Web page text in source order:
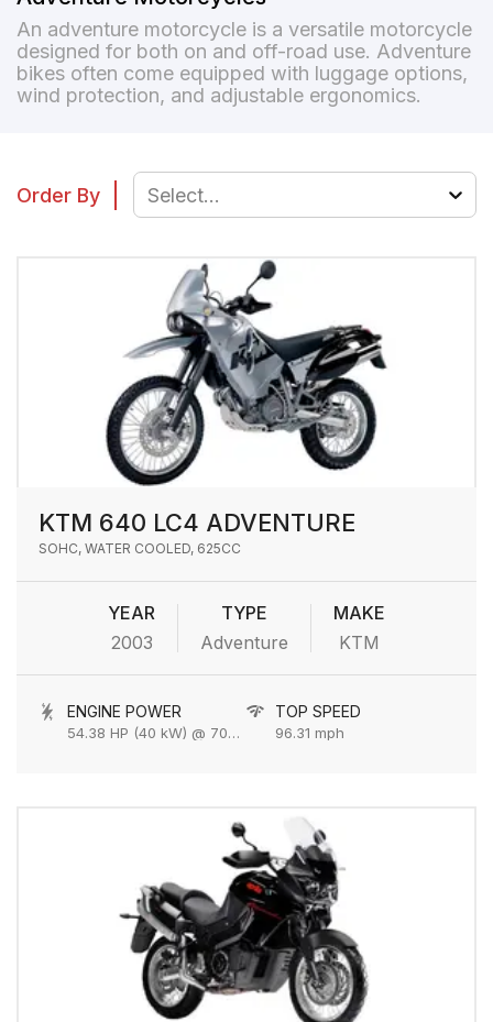
An adventure motorcycle is a versatile motorcycle
designed for both on and off-road use. Adventure
bikes often come equipped with luggage options,
wind protection, and adjustable ergonomics.
Order By Select...
KTM 640 LC4 ADVENTURE
SOHC, WATER COOLED, 625CC
YEAR
2003
TYPE
Adventure
MAKE
KTM
ENGINE POWER
54.38 HP (40 kW) @ 7000 rpm
TOP SPEED
96.31 mph